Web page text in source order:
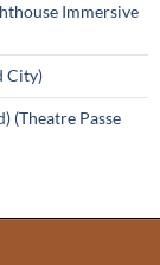
Immersive
City)
(Theatre Passe